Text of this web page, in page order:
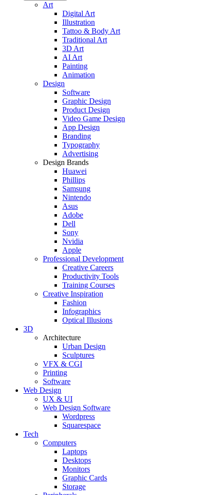
Art
Digital Art
Illustration
Tattoo & Body Art
Traditional Art
3D Art
AI Art
Painting
Animation
Design
Software
Graphic Design
Product Design
Video Game Design
App Design
Branding
Typography
Advertising
Design Brands
Huawei
Phillips
Samsung
Nintendo
Asus
Adobe
Dell
Sony
Nvidia
Apple
Professional Development
Creative Careers
Productivity Tools
Training Courses
Creative Inspiration
Fashion
Infographics
Optical Illusions
3D
Architecture
Urban Design
Sculptures
VFX & CGI
Printing
Software
Web Design
UX & UI
Web Design Software
Wordpress
Squarespace
Tech
Computers
Laptops
Desktops
Monitors
Graphic Cards
Storage